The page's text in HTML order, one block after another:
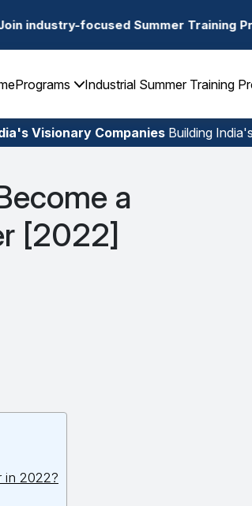
Summer Training Programs in AI,
Programs Industrial Summer Training
Visionary CompaniesBuilding
a
[2022]
in 2022?